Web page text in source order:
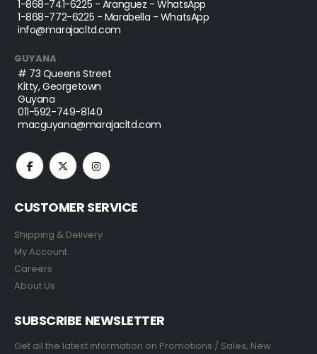
1-868-741-6225 - Aranguez - WhatsApp
1-868-772-6225 - Marabella - WhatsApp
info@marajacltd.com
GUYANA
# 73 Queens Street
Kitty, Georgetown
Guyana
011-592-749-8140
macguyana@marajacltd.com
CUSTOMER SERVICE
Shipping & Delivery
My Account
Careers
About Us
SUBSCRIBE NEWSLETTER
Get all the latest information on Promotions / Sales, New